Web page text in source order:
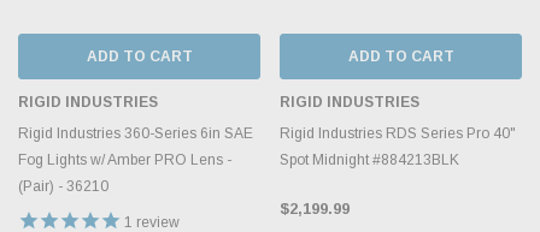
ADD TO CART
RIGID INDUSTRIES
Rigid Industries 360-Series 6in SAE
Fog Lights w/ Amber PRO Lens -
(Pair) - 36210
1 review
ADD TO CART
RIGID INDUSTRIES
Rigid Industries RDS Series Pro 40"
Spot Midnight #884213BLK
$2,199.99